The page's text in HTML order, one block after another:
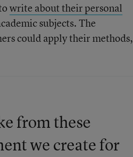
write about their personal
subjects. The
could apply their methods,
from these
we create for